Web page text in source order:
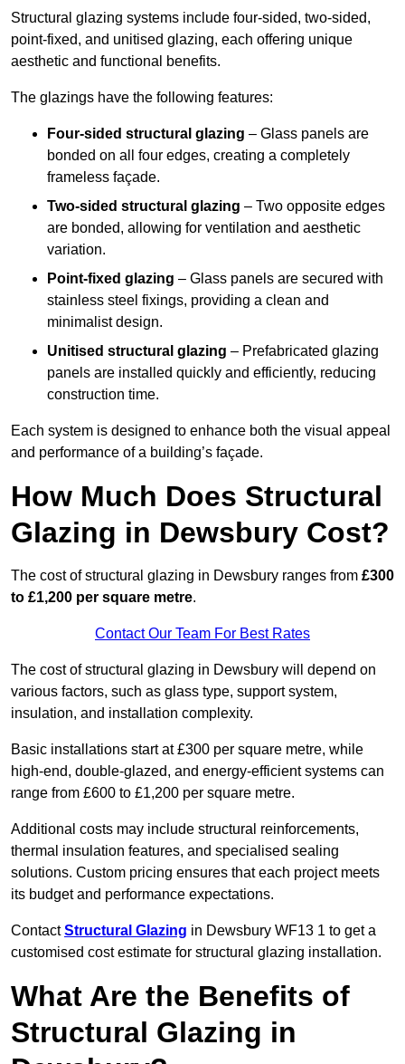
Structural glazing systems include four-sided, two-sided,
point-fixed, and unitised glazing, each offering unique
aesthetic and functional benefits.
The glazings have the following features:
Four-sided structural glazing – Glass panels are
bonded on all four edges, creating a completely
frameless façade.
Two-sided structural glazing – Two opposite edges
are bonded, allowing for ventilation and aesthetic
variation.
Point-fixed glazing – Glass panels are secured with
stainless steel fixings, providing a clean and
minimalist design.
Unitised structural glazing – Prefabricated glazing
panels are installed quickly and efficiently, reducing
construction time.
Each system is designed to enhance both the visual appeal
and performance of a building’s façade.
How Much Does Structural
Glazing in Dewsbury Cost?
The cost of structural glazing in Dewsbury ranges from £300
to £1,200 per square metre.
Contact Our Team For Best Rates
The cost of structural glazing in Dewsbury will depend on
various factors, such as glass type, support system,
insulation, and installation complexity.
Basic installations start at £300 per square metre, while
high-end, double-glazed, and energy-efficient systems can
range from £600 to £1,200 per square metre.
Additional costs may include structural reinforcements,
thermal insulation features, and specialised sealing
solutions. Custom pricing ensures that each project meets
its budget and performance expectations.
ContactStructural Glazing in Dewsbury WF13 1 to get a
customised cost estimate for structural glazing installation.
What Are the Benefits of
Structural Glazing in